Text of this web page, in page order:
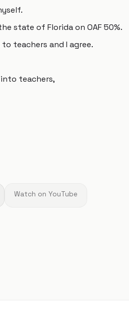
state of Florida on OAF 50%.
teachers and I agree.
teachers,
Watch on YouTube